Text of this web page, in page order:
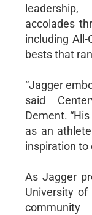
accolades
including All-
bests that
“Jagger
said
Dement.
as an
inspiration to
As Jagger
University